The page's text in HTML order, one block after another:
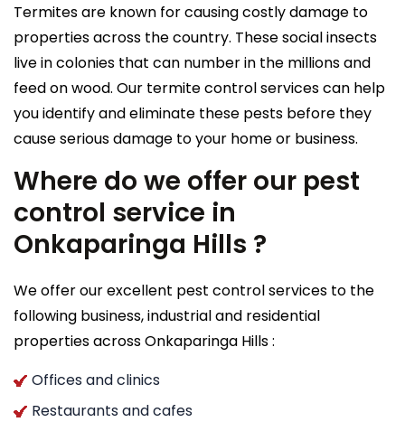
Termites are known for causing costly damage to
properties across the country. These social insects
live in colonies that can number in the millions and
feed on wood. Our termite control services can help
you identify and eliminate these pests before they
cause serious damage to your home or business.
Where do we offer our pest
control service in
Onkaparinga Hills ?
We offer our excellent pest control services to the
following business, industrial and residential
properties across Onkaparinga Hills :
Offices and clinics
Restaurants and cafes